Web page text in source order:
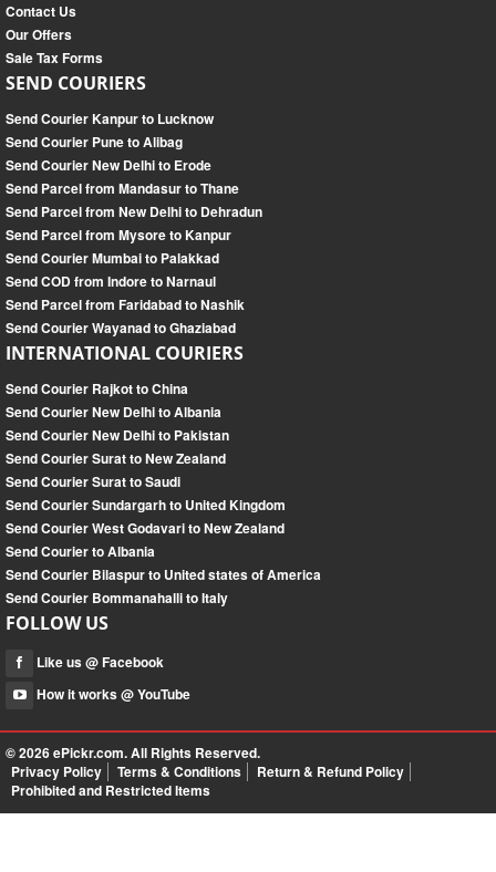
Contact Us
Our Offers
Sale Tax Forms
SEND COURIERS
Send Courier Kanpur to Lucknow
Send Courier Pune to Alibag
Send Courier New Delhi to Erode
Send Parcel from Mandasur to Thane
Send Parcel from New Delhi to Dehradun
Send Parcel from Mysore to Kanpur
Send Courier Mumbai to Palakkad
Send COD from Indore to Narnaul
Send Parcel from Faridabad to Nashik
Send Courier Wayanad to Ghaziabad
INTERNATIONAL COURIERS
Send Courier Rajkot to China
Send Courier New Delhi to Albania
Send Courier New Delhi to Pakistan
Send Courier Surat to New Zealand
Send Courier Surat to Saudi
Send Courier Sundargarh to United Kingdom
Send Courier West Godavari to New Zealand
Send Courier to Albania
Send Courier Bilaspur to United states of America
Send Courier Bommanahalli to Italy
FOLLOW US
Like us @ Facebook
How it works @ YouTube
© 2026ePickr.com. All Rights Reserved.
Privacy Policy
Terms & Conditions
Return & Refund Policy
Prohibited and Restricted Items